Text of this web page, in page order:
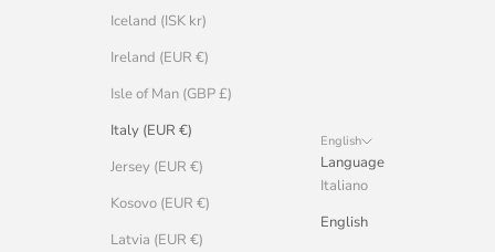
Iceland (ISK kr)
Ireland (EUR €)
Isle of Man (GBP £)
Italy (EUR €)
Jersey (EUR €)
Kosovo (EUR €)
Latvia (EUR €)
English
Language
Italiano
English